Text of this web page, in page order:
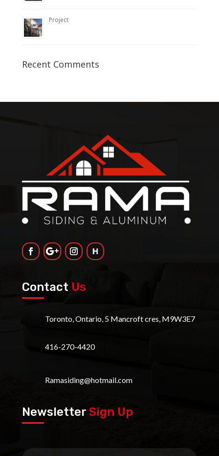
Project
Recent Comments
Contact Us
Toronto, Ontario, 5 Mancroft cres, M9W3E7
416-270-4420
Ramasiding@hotmail.com
Newsletter Sign Up